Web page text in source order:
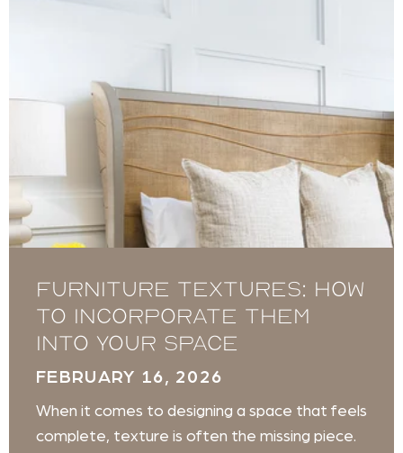
Furniture Textures: How
to Incorporate Them
Into Your Space
FEBRUARY 16, 2026
When it comes to designing a space that feels
complete, texture is often the missing piece.